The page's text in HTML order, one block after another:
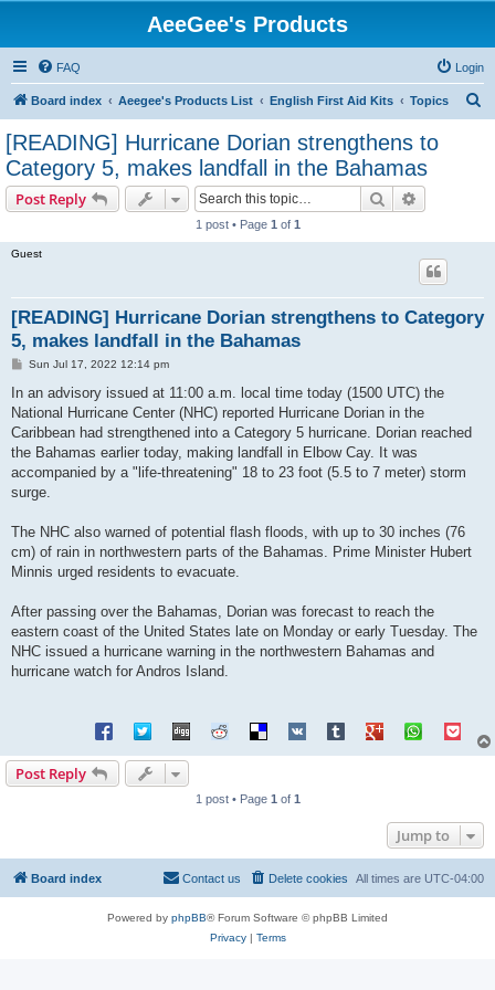
AeeGee's Products
FAQ Login
Board index Aeegee's Products List English First Aid Kits Topics
[READING] Hurricane Dorian strengthens to
Category 5, makes landfall in the Bahamas
Post Reply Search
1 post • Page 1 of 1
Guest
[READING] Hurricane Dorian strengthens to Category
5, makes landfall in the Bahamas
P
s
Sun Jul 17, 2022 12:14 pm
In an advisory issued at 11:00 a.m. local time today (1500 UTC) the
National Hurricane Center (NHC) reported Hurricane Dorian in the
Caribbean had strengthened into a Category 5 hurricane. Dorian reached
the Bahamas earlier today, making landfall in Elbow Cay. It was
accompanied by a "life-threatening" 18 to 23 foot (5.5 to 7 meter) storm
surge.
The NHC also warned of potential flash floods, with up to 30 inches (76
cm) of rain in northwestern parts of the Bahamas. Prime Minister Hubert
Minnis urged residents to evacuate.
After passing over the Bahamas, Dorian was forecast to reach the
eastern coast of the United States late on Monday or early Tuesday. The
NHC issued a hurricane warning in the northwestern Bahamas and
hurricane watch for Andros Island.
Post Reply
1 post • Page 1 of 1
Jump to
Board index All times are UTC-04:00
Delete cookies
Contact us
Powered by phpBB® Forum Software © phpBB Limited
Privacy| Terms